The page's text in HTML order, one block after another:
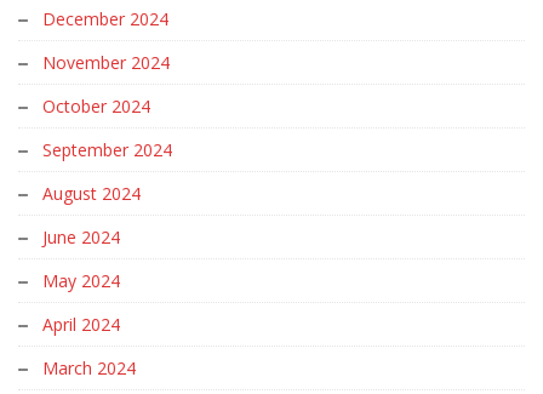
December 2024
November 2024
October 2024
September 2024
August 2024
June 2024
May 2024
April 2024
March 2024